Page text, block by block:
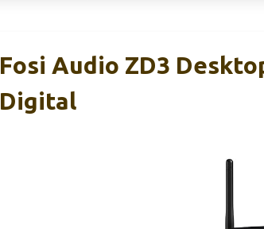
Fosi Audio ZD3
Digital